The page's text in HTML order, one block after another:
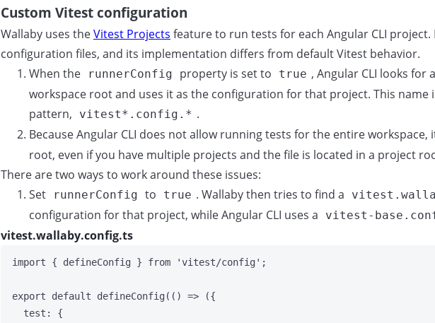
Custom Vitest configuration
Wallaby uses theVitest Projects feature to run tests for each Angular CLI project.
configuration files, and its implementation differs from default Vitest behavior.
When the
runnerConfig property is set to true , Angular CLI looks for
workspace root and uses it as the configuration for that project. This
pattern,
vitest*.config.* .
Because Angular CLI does not allow running tests for the entire workspace,
root, even if you have multiple projects and the file is located in a project
There are two ways to work around these issues:
Set
runnerConfig to true . Wallaby then tries to find a
configuration for that project, while Angular CLI uses a vitest-
vitest.wallaby.config.ts
import { defineConfig } from 'vitest/config ' ;
export default defineConfig ( () => ({
test: {